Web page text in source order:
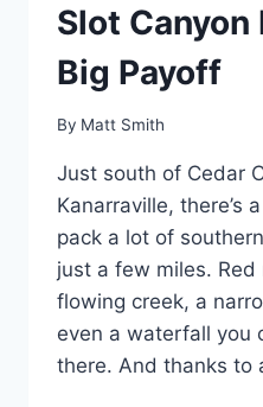
Slot
Big Payoff
By Matt Smith
Just south of Cedar
Kanarraville, there’s
pack a lot of
just a few miles.
flowing creek, a
even a waterfall you
there. And thanks to